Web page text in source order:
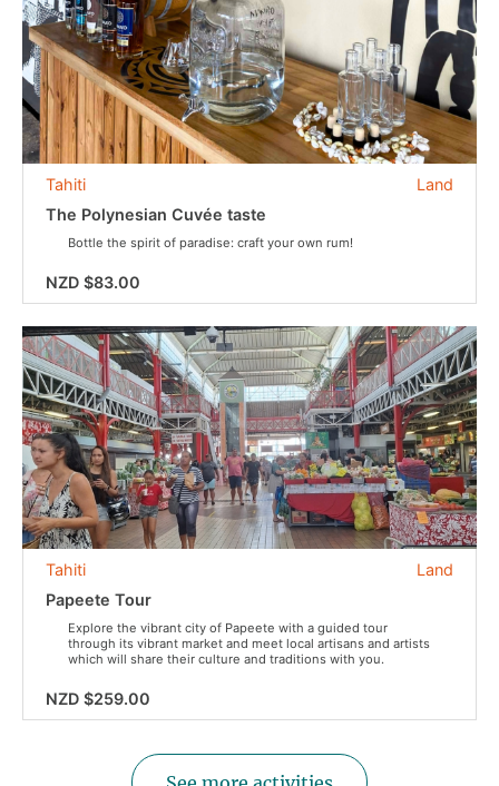
Land
Tahiti
The Polynesian Cuvée taste
Bottle the spirit of paradise: craft your own rum!
NZD $83.00
Land
Tahiti
Papeete Tour
Explore the vibrant city of Papeete with a guided tour
through its vibrant market and meet local artisans and artists
which will share their culture and traditions with you.
NZD $259.00